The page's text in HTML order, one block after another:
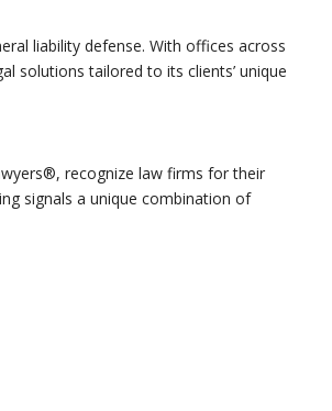
liability defense. With offices across
solutions tailored to its clients’ unique
recognize law firms for their
signals a unique combination of